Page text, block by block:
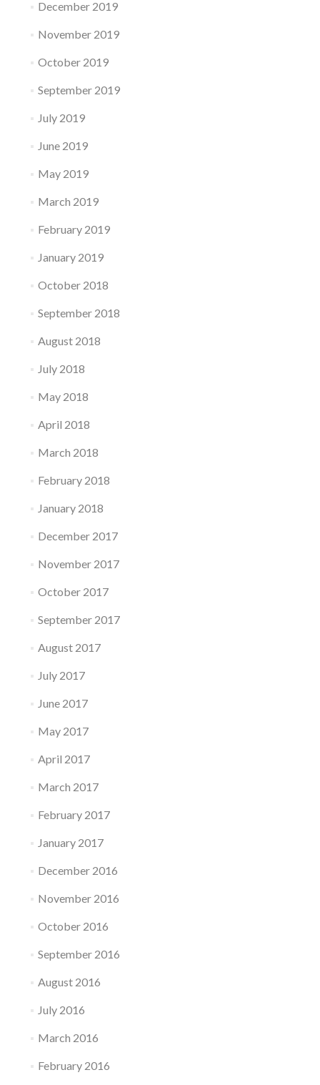
December 2019
November 2019
October 2019
September 2019
July 2019
June 2019
May 2019
March 2019
February 2019
January 2019
October 2018
September 2018
August 2018
July 2018
May 2018
April 2018
March 2018
February 2018
January 2018
December 2017
November 2017
October 2017
September 2017
August 2017
July 2017
June 2017
May 2017
April 2017
March 2017
February 2017
January 2017
December 2016
November 2016
October 2016
September 2016
August 2016
July 2016
March 2016
February 2016